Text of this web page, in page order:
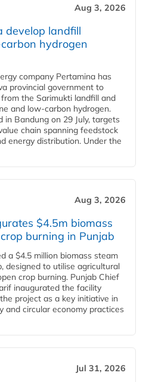
Aug 3, 2026
develop landfill
hydrogen
company Pertamina has
provincial government to
the Sarimukti landfill and
and low-carbon hydrogen.
in Bandung on 29 July, targets
chain spanning feedstock
energy distribution. Under the
Aug 3, 2026
$4.5m biomass
burning in Punjab
a $4.5 million biomass steam
designed to utilise agricultural
crop burning. Punjab Chief
inaugurated the facility
project as a key initiative in
and circular economy practices
Jul 31, 2026